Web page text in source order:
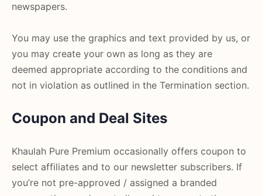
newspapers.
You may use the graphics and text provided by us, or
you may create your own as long as they are
deemed appropriate according to the conditions and
not in violation as outlined in the Termination section.
Coupon and Deal Sites
Khaulah Pure Premium occasionally offers coupon to
select affiliates and to our newsletter subscribers. If
you’re not pre-approved / assigned a branded